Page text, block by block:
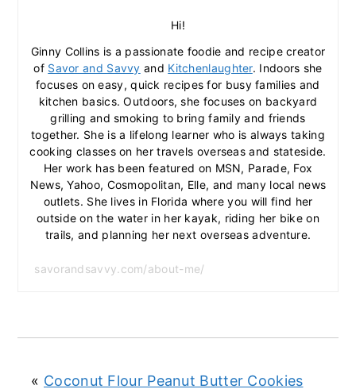
Hi!
Ginny Collins is a passionate foodie and recipe creator
of Savor and Savvy and Kitchenlaughter. Indoors she
focuses on easy, quick recipes for busy families and
kitchen basics. Outdoors, she focuses on backyard
grilling and smoking to bring family and friends
together. She is a lifelong learner who is always taking
cooking classes on her travels overseas and stateside.
Her work has been featured on MSN, Parade, Fox
News, Yahoo, Cosmopolitan, Elle, and many local news
outlets. She lives in Florida where you will find her
outside on the water in her kayak, riding her bike on
trails, and planning her next overseas adventure.
savorandsavvy.com/about-me/
« Coconut Flour Peanut Butter Cookies